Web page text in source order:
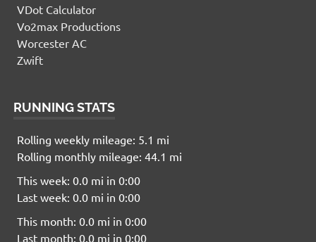
VDot Calculator
Vo2max Productions
Worcester AC
Zwift
RUNNING STATS
Rolling weekly mileage: 5.1 mi
Rolling monthly mileage: 44.1 mi
This week: 0.0 mi in 0:00
Last week: 0.0 mi in 0:00
This month: 0.0 mi in 0:00
Last month: 0.0 mi in 0:00